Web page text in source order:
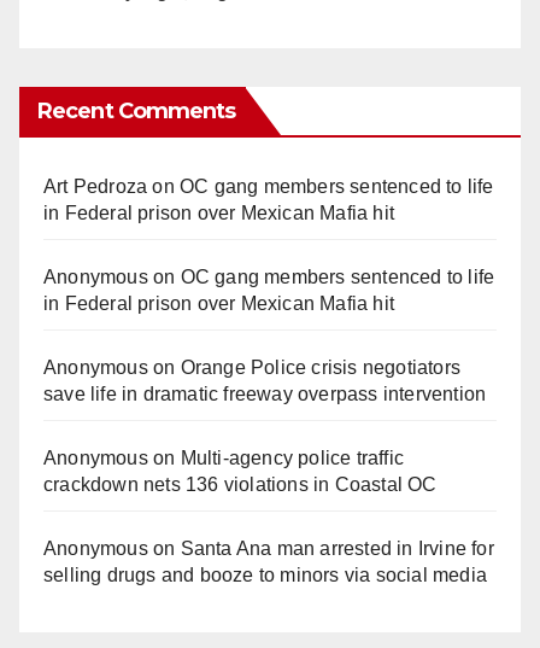
Recent Comments
Art Pedroza onOC gang members sentenced to life
in Federal prison over Mexican Mafia hit
Anonymouson OC gang members sentenced to life
in Federal prison over Mexican Mafia hit
Anonymouson Orange Police crisis negotiators
save life in dramatic freeway overpass intervention
Anonymouson Multi‑agency police traffic
crackdown nets 136 violations in Coastal OC
Anonymouson Santa Ana man arrested in Irvine for
selling drugs and booze to minors via social media